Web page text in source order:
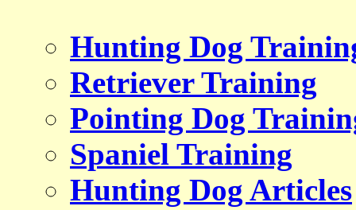
Hunting Dog
Retriever Training
Pointing Dog
Spaniel Training
Hunting Dog Articles